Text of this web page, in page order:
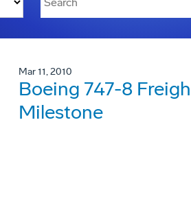
Mar 11, 2010
Boeing 747-8
Milestone